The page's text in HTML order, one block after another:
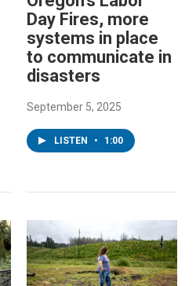
Day Fires, more
systems in place
to communicate in
disasters
September 5, 2025
LISTEN • 1:00